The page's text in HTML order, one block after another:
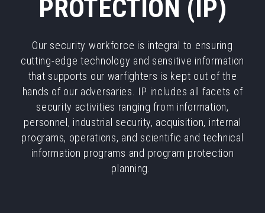
PROTECTION (IP)
Our security workforce is integral to ensuring
cutting-edge technology and sensitive information
that supports our warfighters is kept out of the
hands of our adversaries. IP includes all facets of
security activities ranging from information,
personnel, industrial security, acquisition, internal
programs, operations, and scientific and technical
information programs and program protection
planning.